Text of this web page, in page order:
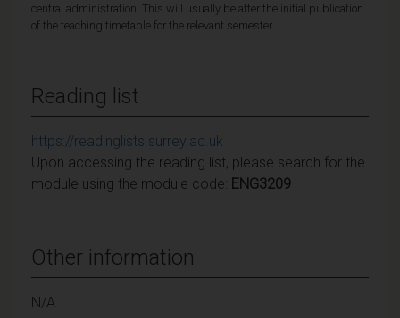
central administration. This will usually be after the initial publication
of the teaching timetable for the relevant semester.
Reading list
https://readinglists.surrey.ac.uk
Upon accessing the reading list, please search for the
module using the module code: ENG3209
Other information
N/A